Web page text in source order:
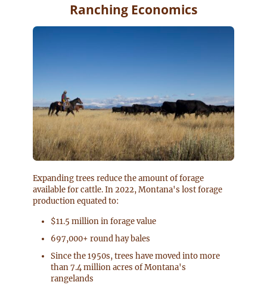
Ranching Economics
Expanding trees reduce the amount of forage
available for cattle. In 2022, Montana's lost forage
production equated to:
$11.5 million in forage value
697,000+ round hay bales
Since the 1950s, trees have moved into more
than 7.4 million acres of Montana's
rangelands